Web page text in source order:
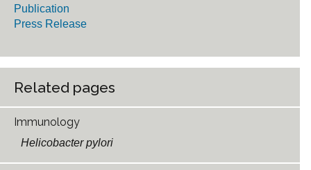
Publication
Press Release
Related pages
Immunology
Helicobacter pylori